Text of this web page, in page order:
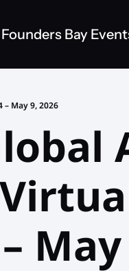
Founders Bay
– May 9, 2026